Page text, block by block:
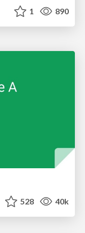
1 890
528 40k